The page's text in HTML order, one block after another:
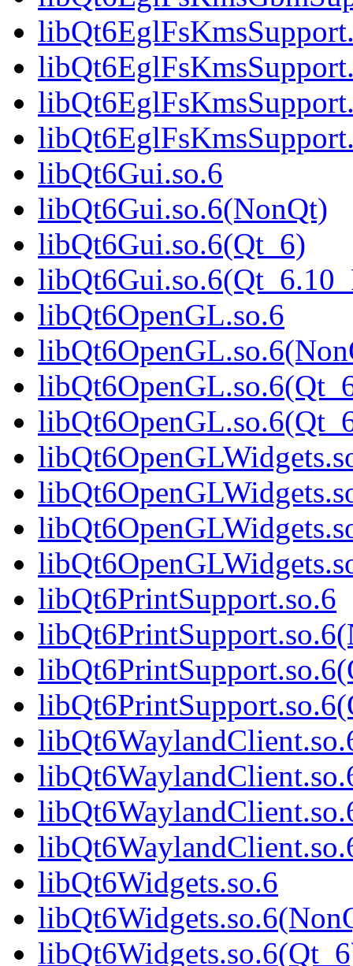
libQt6Gui.so.6
libQt6Gui.so.6(NonQt)
libQt6Gui.so.6(Qt_6)
libQt6OpenGL.so.6
libQt6PrintSupport.so.6
libQt6Widgets.so.6